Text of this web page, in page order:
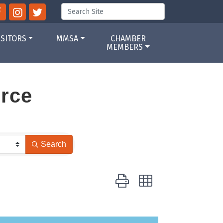
MMSA
CHAMBER
MEMBERS
Search
Button group with nested